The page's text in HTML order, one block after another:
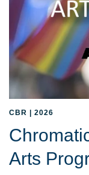
CBR | 2026
Arts